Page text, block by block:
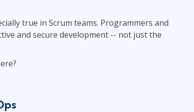
true in Scrum teams. Programmers and
and secure development -- not just the